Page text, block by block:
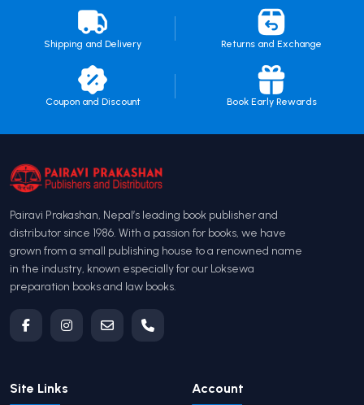
Shipping and Delivery Returns and Exchange
Coupon and Discount Book Early Rewards
Pairavi Prakashan, Nepal’s leading book publisher and
distributor since 1986. With a passion for books, we have
grown from a small publishing house to a renowned name
in the industry, known especially for our Loksewa
preparation books and law books.
Site Links Account